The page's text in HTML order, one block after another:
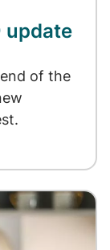
update
of the